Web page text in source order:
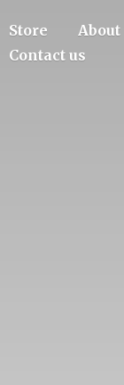
Store About
Contact us